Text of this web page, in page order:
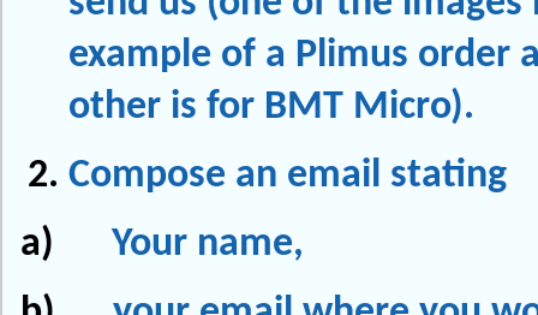
example of a Plimus order
other is for BMT Micro).
Compose an email stating
a) Your name,